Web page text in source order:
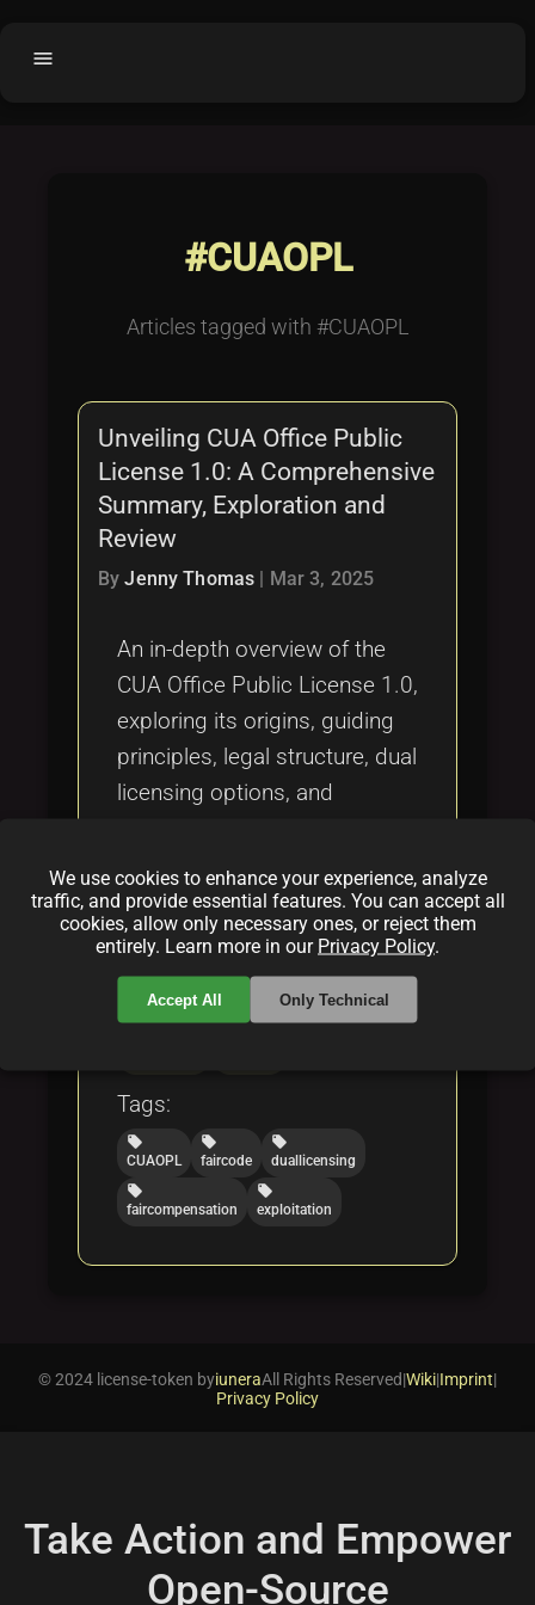
menu
Purchased Licenses
Why OCTL?
Latest Articles
Categories
#CUAOPL
Articles tagged with #CUAOPL
Unveiling CUA Office Public
License 1.0: A Comprehensive
Summary, Exploration and
Review
ByJenny Thomas Mar 3, 2025
An in-depth overview of the
CUA Office Public License 1.0,
exploring its origins, guiding
principles, legal structure, dual
licensing options, and
comparing it with alternatives
like the OCTL and other
renowned licenses.
Categories:
Tags:
local_offer
CUAOPL
local_offer
faircode
local_offer
duallicensing
local_offer
faircompensation
local_offer
exploitation
We use cookies to enhance your experience, analyze
traffic, and provide essential features. You can accept all
cookies, allow only necessary ones, or reject them
entirely. Learn more in our Privacy Policy.
Accept All Only Technical
© 2024 license-token byiuneraAll Rights Reserved|Wiki|Imprint|
Privacy Policy
Take Action and Empower
Open-Source